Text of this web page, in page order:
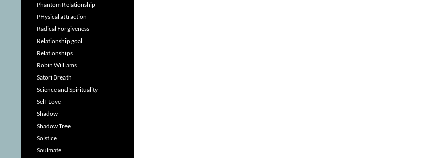
Phantom Relationship
PHysical attraction
Radical Forgiveness
Relationship goal
Relationships
Robin Williams
Satori Breath
Science and Spirituality
Self-Love
Shadow
Shadow Tree
Solstice
Soulmate